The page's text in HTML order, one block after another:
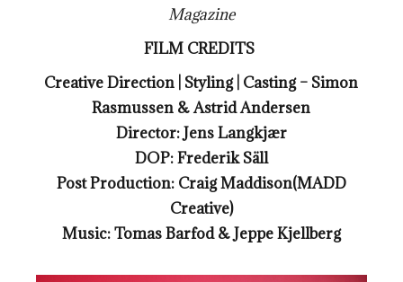
Magazine
FILM CREDITS
Creative Direction | Styling | Casting – Simon
Rasmussen & Astrid Andersen
Director: Jens Langkjær
DOP: Frederik Säll
Post Production: Craig Maddison(MADD
Creative)
Music: Tomas Barfod & Jeppe Kjellberg